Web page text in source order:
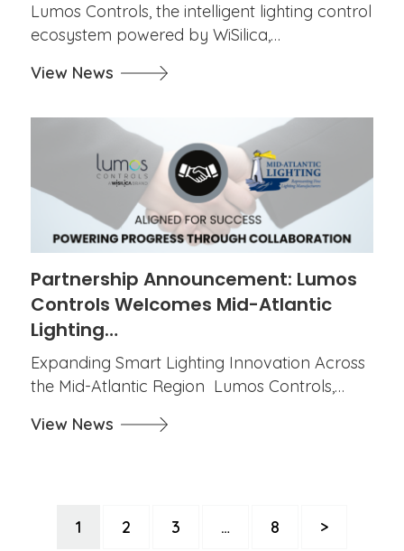
Lumos Controls, the intelligent lighting control
ecosystem powered by WiSilica,…
View News
Partnership Announcement: Lumos
Controls Welcomes Mid-Atlantic
Lighting…
Expanding Smart Lighting Innovation Across
the Mid-Atlantic Region Lumos Controls,…
View News
1 2 3 … 8 >